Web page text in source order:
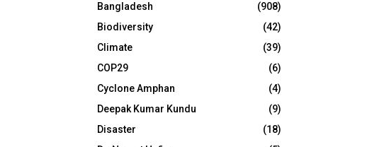
Bangladesh
(908)
Biodiversity
(42)
Climate
(39)
COP29
(6)
Cyclone Amphan
(4)
Deepak Kumar Kundu
(9)
Disaster
(18)